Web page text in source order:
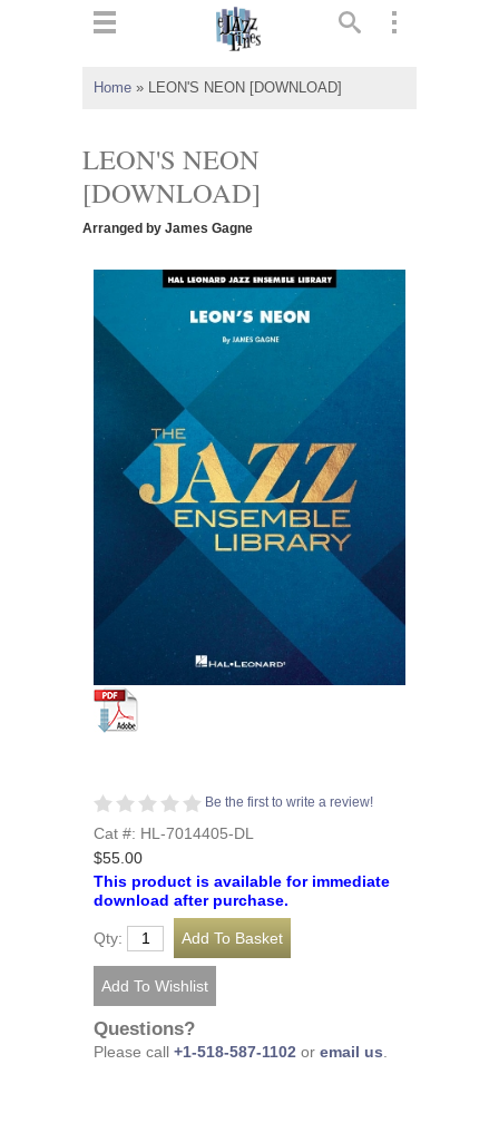
Home » LEON'S NEON [DOWNLOAD]
LEON'S NEON
[DOWNLOAD]
Arranged by James Gagne
Be the first to write a review!
Cat #: HL-7014405-DL
$55.00
This product is available for immediate
download after purchase.
Qty:
Questions?
Please call +1-518-587-1102 or email us.